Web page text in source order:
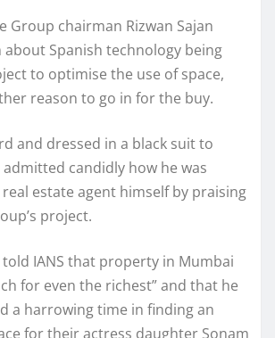
Group chairman Rizwan Sajan
Spanish technology being
to optimise the use of space,
reason to go in for the buy.
and dressed in a black suit to
candidly how he was
estate agent himself by praising
project.
IANS that property in Mumbai
for even the richest” and that he
a harrowing time in finding an
for their actress daughter Sonam